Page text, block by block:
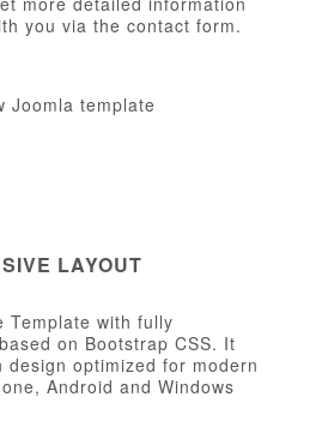
you via the contact form.
LAYOUT
Template with fully
on Bootstrap CSS. It
design optimized for modern
Android and Windows